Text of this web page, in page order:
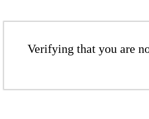
Verifying that you are